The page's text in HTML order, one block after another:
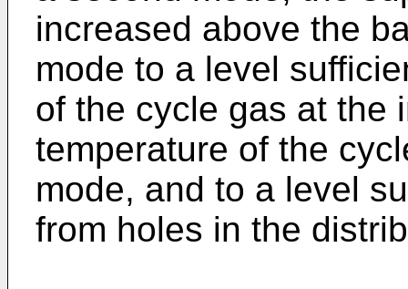
increased above the
mode to a level
of the cycle gas at the
temperature of the
mode, and to a level
from holes in the